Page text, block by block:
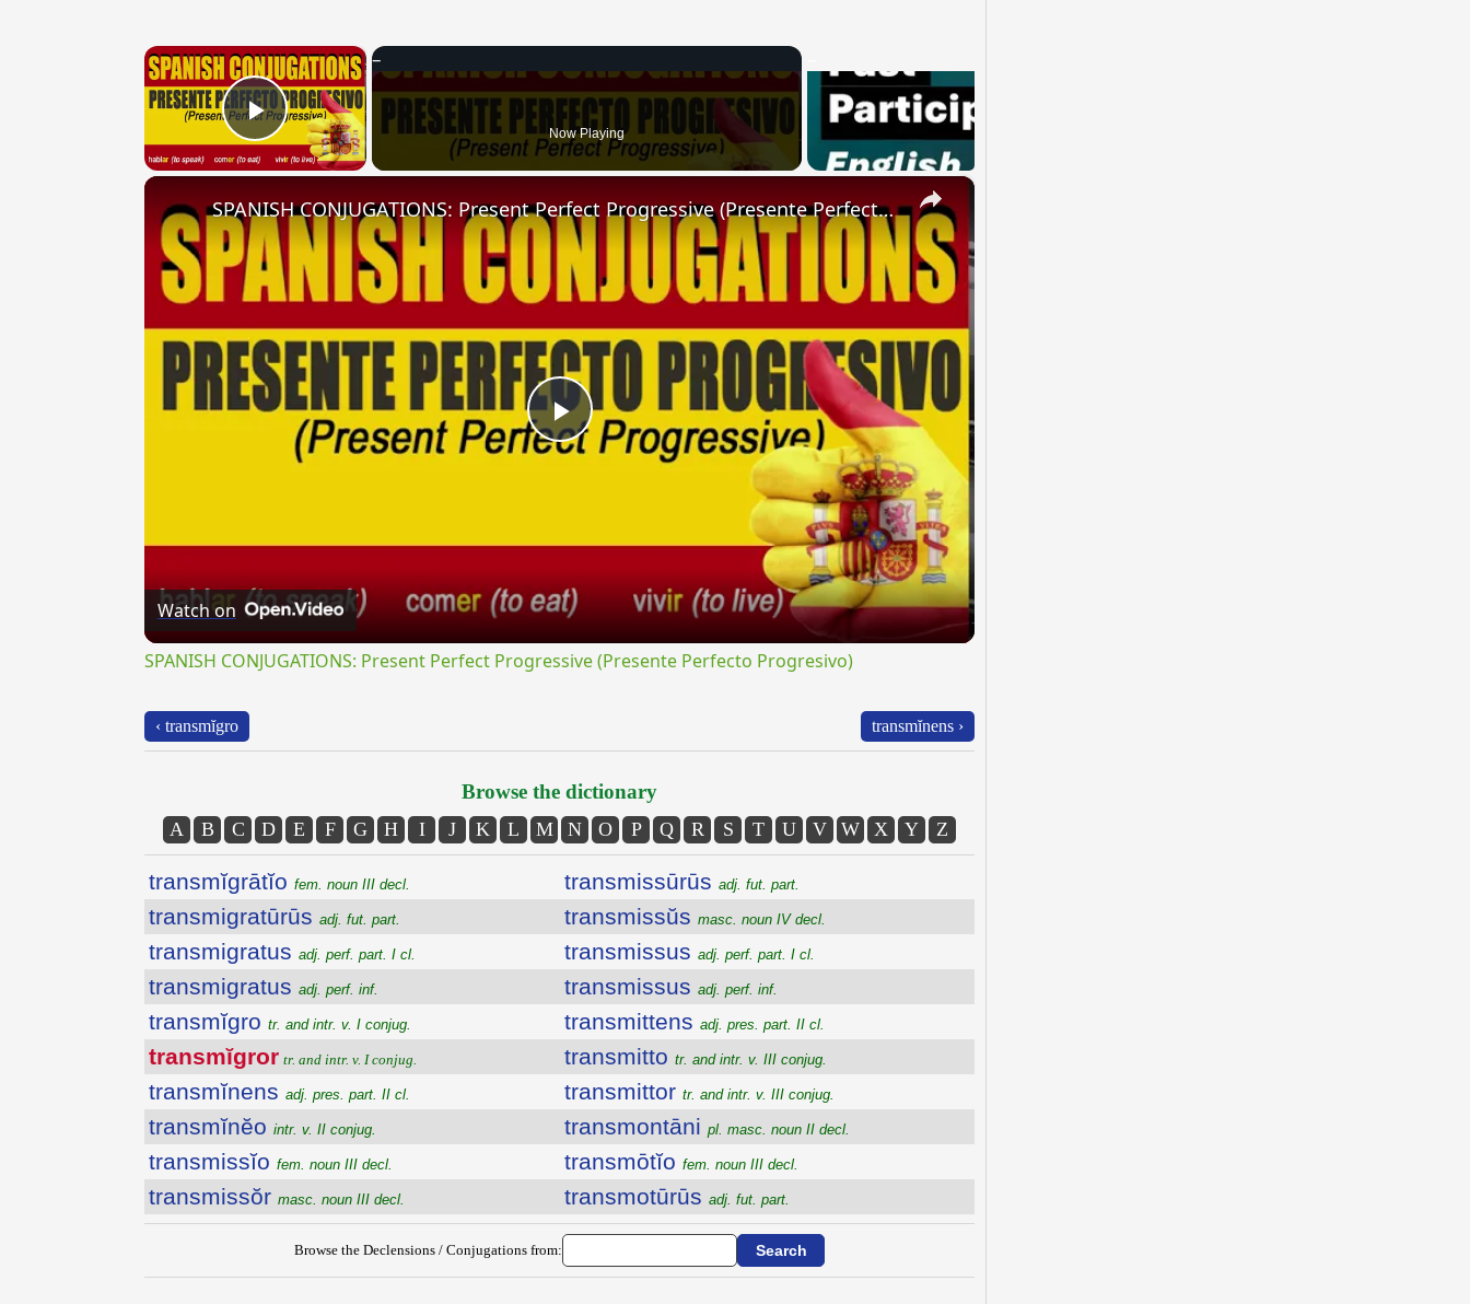
×
Play Video Now Playing
×
Play
SPANISH CONJUGATIONS: Present Perfect Progressive (Presente Perfecto Progresivo)
Watch on
SPANISH CONJUGATIONS: Present Perfect Progressive (Presente Perfecto Progresivo)
‹ transmĭgro transmĭnens ›
Browse the dictionary
A B C D E F G H I J K L M N O P Q R S T U V W X Y Z
transmĭgrātĭo fem. noun III decl.
transmigratūrūs adj. fut. part.
transmigratus adj. perf. part. I cl.
transmigratus adj. perf. inf.
transmĭgro tr. and intr. v. I conjug.
transmĭgror tr. and intr. v. I conjug.
transmĭnens adj. pres. part. II cl.
transmĭnĕo intr. v. II conjug.
transmissĭo fem. noun III decl.
transmissŏr masc. noun III decl.
transmissūrūs adj. fut. part.
transmissŭs masc. noun IV decl.
transmissus adj. perf. part. I cl.
transmissus adj. perf. inf.
transmittens adj. pres. part. II cl.
transmitto tr. and intr. v. III conjug.
transmittor tr. and intr. v. III conjug.
transmontāni pl. masc. noun II decl.
transmōtĭo fem. noun III decl.
transmotūrūs adj. fut. part.
Browse the Declensions / Conjugations from: